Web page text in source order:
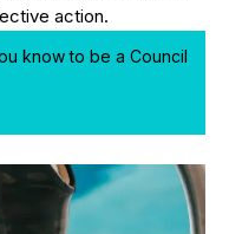
action.
know to be a Council